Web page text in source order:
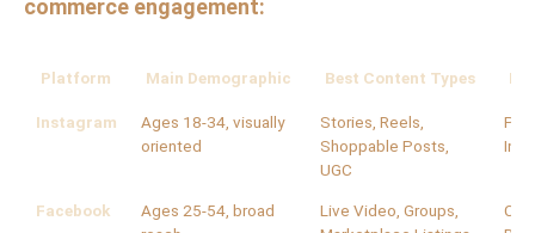
commerce engagement:
Platform Main Demographic Best Content Types
Instagram
Ages 18-34, visually
oriented
Stories, Reels,
Shoppable Posts,
UGC
Facebook
Ages 25-54, broad
Live Video, Groups,